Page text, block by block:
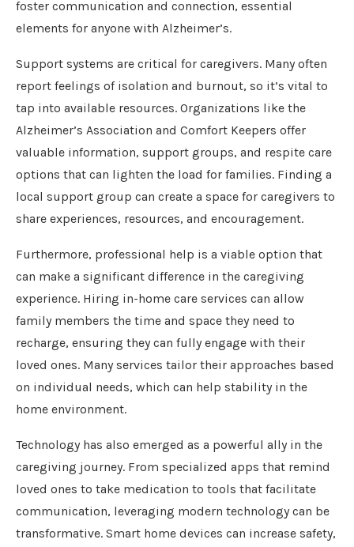
foster communication and connection, essential
elements for anyone with Alzheimer’s.
Support systems are critical for caregivers. Many often
report feelings of isolation and burnout, so it’s vital to
tap into available resources. Organizations like the
Alzheimer’s Association and Comfort Keepers offer
valuable information, support groups, and respite care
options that can lighten the load for families. Finding a
local support group can create a space for caregivers to
share experiences, resources, and encouragement.
Furthermore, professional help is a viable option that
can make a significant difference in the caregiving
experience. Hiring in-home care services can allow
family members the time and space they need to
recharge, ensuring they can fully engage with their
loved ones. Many services tailor their approaches based
on individual needs, which can help stability in the
home environment.
Technology has also emerged as a powerful ally in the
caregiving journey. From specialized apps that remind
loved ones to take medication to tools that facilitate
communication, leveraging modern technology can be
transformative. Smart home devices can increase safety,